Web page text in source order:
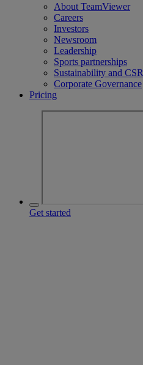
About TeamViewer
Careers
Investors
Newsroom
Leadership
Sports partnerships
Sustainability and CSR
Corporate Governance
Pricing
Get started